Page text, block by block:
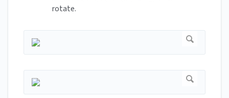
rotate.